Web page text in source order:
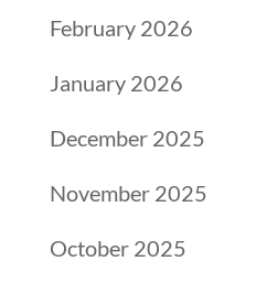
February 2026
January 2026
December 2025
November 2025
October 2025